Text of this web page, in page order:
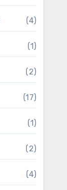
(4)
(1)
(2)
(17)
(1)
(2)
(4)